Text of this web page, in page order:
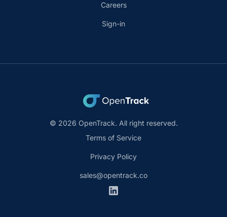
Careers
Sign-in
© 2026 OpenTrack. All right reserved.
Terms of Service
Privacy Policy
sales@opentrack.co